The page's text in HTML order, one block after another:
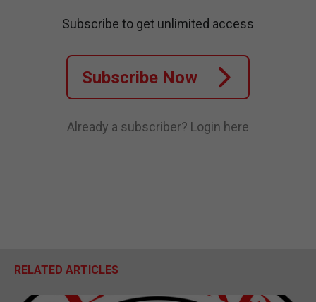
Subscribe to get unlimited access
Subscribe Now
Already a subscriber? Login here
RELATED ARTICLES